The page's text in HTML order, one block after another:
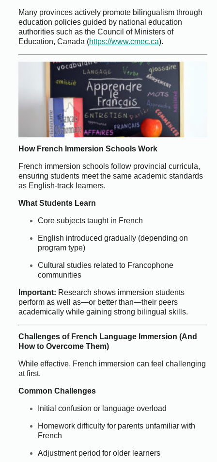
Many provinces actively promote bilingualism through
education policies guided by national education
authorities such as the Council of Ministers of
Education, Canada (https://www.cmec.ca).
How French Immersion Schools Work
French immersion schools follow provincial curricula,
ensuring students meet the same academic standards
as English-track learners.
What Students Learn
Core subjects taught in French
English introduced gradually (depending on
program type)
Cultural studies related to Francophone
communities
Important: Research shows immersion students
perform as well as—or better than—their peers
academically while gaining strong bilingual skills.
Challenges of French Language Immersion (And
How to Overcome Them)
While effective, French immersion can feel challenging
at first.
Common Challenges
Initial confusion or language overload
Homework difficulty for parents unfamiliar with
French
Adjustment period for older learners